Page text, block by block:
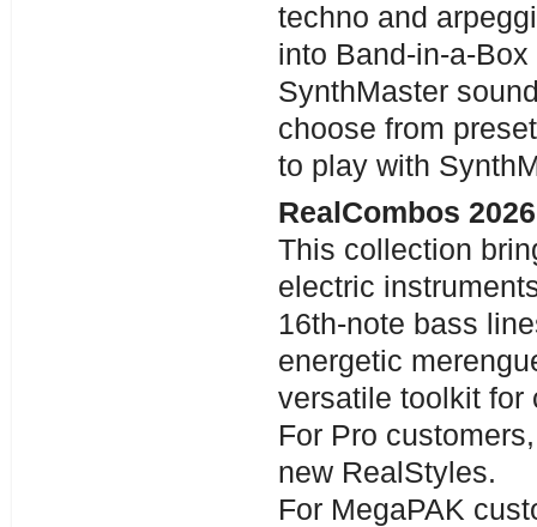
techno and
into Band-in-a-
SynthMaster
choose from
to play with
RealCombos
This collection
electric
16th-note bass
energetic
versatile toolkit for
For Pro
new RealStyles.
For MegaPAK